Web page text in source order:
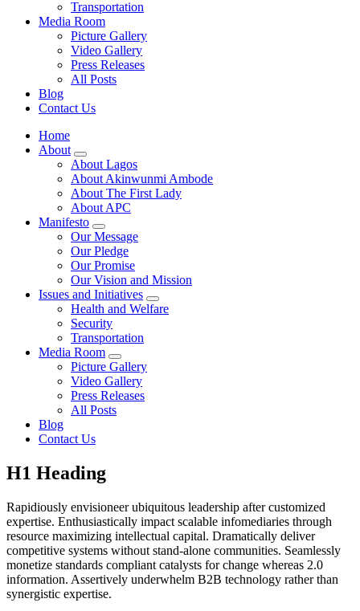
Transportation
Media Room
Picture Gallery
Video Gallery
Press Releases
All Posts
Blog
Contact Us
Home
About
About Lagos
About Akinwunmi Ambode
About The First Lady
About APC
Manifesto
Our Message
Our Pledge
Our Promise
Our Vision and Mission
Issues and Initiatives
Health and Welfare
Security
Transportation
Media Room
Picture Gallery
Video Gallery
Press Releases
All Posts
Blog
Contact Us
H1 Heading
Rapidiously envisioneer ubiquitous leadership after customized
expertise. Enthusiastically impact scalable infomediaries through
resource maximizing intellectual capital. Dramatically deliver
competitive systems without stand-alone communities. Seamlessly
monetize standards compliant catalysts for change whereas 2.0
information. Assertively underwhelm B2B technology rather than
synergistic expertise.